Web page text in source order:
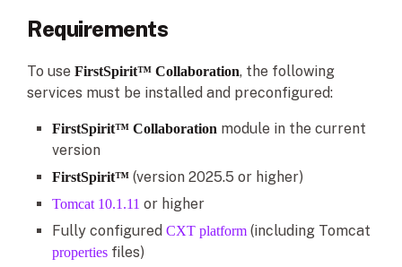
Requirements
To use FirstSpirit™ Collaboration, the following
services must be installed and preconfigured:
FirstSpirit™ Collaboration module in the current
version
FirstSpirit™ (version 2025.5 or higher)
Tomcat 10.1.11 or higher
Fully configured CXT platform (including Tomcat
properties files)